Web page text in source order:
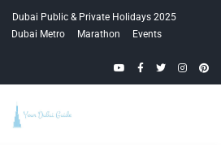
Dubai Public & Private Holidays 2025
Dubai Metro Marathon
Events
YouTubeFacebook
Twitter